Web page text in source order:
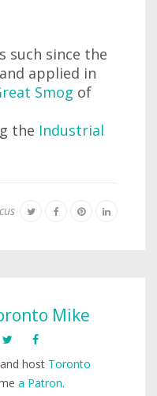
such since the
applied in
Smog of
the Industrial
Mike
and host Toronto
a Patron.